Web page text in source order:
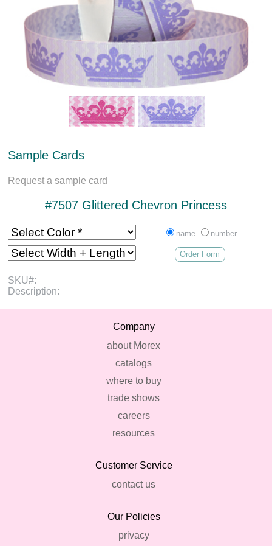
Sample Cards
Request a sample card
#7507 Glittered Chevron Princess
name number
Order Form
SKU#:
Description:
Company
about Morex
catalogs
where to buy
trade shows
careers
resources
Customer Service
contact us
Our Policies
privacy